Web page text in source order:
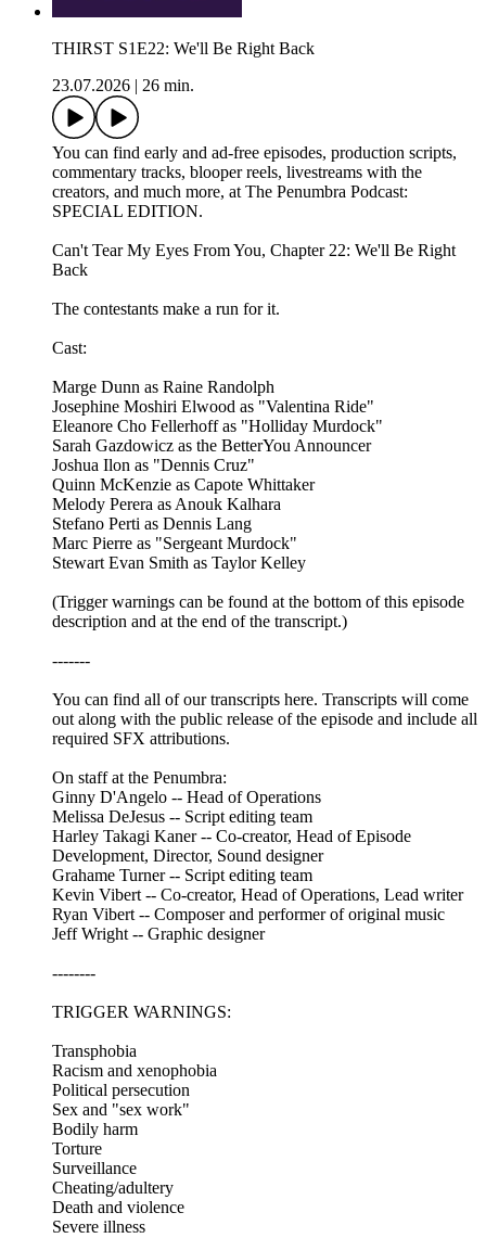
THIRST S1E22: We'll Be Right Back
23.07.2026
26 min.
You can find early and ad-free episodes, production scripts,
commentary tracks, blooper reels, livestreams with the
creators, and much more, at The Penumbra Podcast:
SPECIAL EDITION.
Can't Tear My Eyes From You, Chapter 22: We'll Be Right
Back
The contestants make a run for it.
Cast:
Marge Dunn as Raine Randolph
Josephine Moshiri Elwood as "Valentina Ride"
Eleanore Cho Fellerhoff as "Holliday Murdock"
Sarah Gazdowicz as the BetterYou Announcer
Joshua Ilon as "Dennis Cruz"
Quinn McKenzie as Capote Whittaker
Melody Perera as Anouk Kalhara
Stefano Perti as Dennis Lang
Marc Pierre as "Sergeant Murdock"
Stewart Evan Smith as Taylor Kelley
(Trigger warnings can be found at the bottom of this episode
description and at the end of the transcript.)
-------
You can find all of our transcripts here. Transcripts will come
out along with the public release of the episode and include all
required SFX attributions.
On staff at the Penumbra:
Ginny D'Angelo -- Head of Operations
Melissa DeJesus -- Script editing team
Harley Takagi Kaner -- Co-creator, Head of Episode
Development, Director, Sound designer
Grahame Turner -- Script editing team
Kevin Vibert -- Co-creator, Head of Operations, Lead writer
Ryan Vibert -- Composer and performer of original music
Jeff Wright -- Graphic designer
--------
TRIGGER WARNINGS:
Transphobia
Racism and xenophobia
Political persecution
Sex and "sex work"
Bodily harm
Torture
Surveillance
Cheating/adultery
Death and violence
Severe illness